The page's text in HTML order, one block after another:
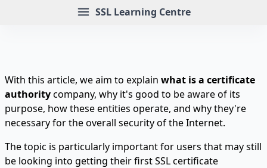
SSL Learning Centre
Menu
With this article, we aim to explain what is a certificate
authoritycompany, why it's good to be aware of its
purpose, how these entities operate, and why they're
necessary for the overall security of the Internet.
The topic is particularly important for users that may still
be looking into getting their first SSL certificate